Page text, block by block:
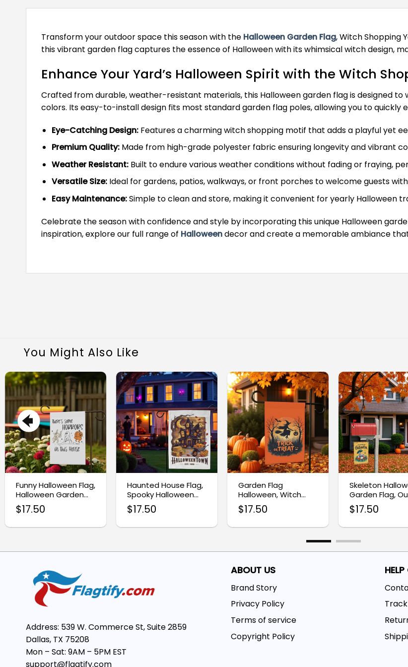
Transform your outdoor space this season with the Halloween Garden Flag, Witch Shopping
this vibrant garden flag captures the essence of Halloween with its whimsical witch design,
Enhance Your Yard’s Halloween Spirit with the Witch
Crafted from durable, weather-resistant materials, this Halloween garden flag is designed to
colors. Its easy-to-install design fits most standard garden flag poles, allowing you to quickly
Eye-Catching Design:Features a charming witch shopping motif that adds a playful yet
Premium Quality:Made from high-grade polyester fabric ensuring longevity and vibrant
Weather Resistant:Built to endure various weather conditions without fading or fraying,
Versatile Size:Ideal for gardens, patios, walkways, or front porches to welcome guests
Easy Maintenance:Simple to clean and store, making it convenient for yearly Halloween
Celebrate the season with confidence and style by incorporating this unique Halloween
inspiration, explore our full range of Halloweendecor and create a memorable ambiance
You Might Also Like
Funny Halloween Flag,
Halloween Garden
Flag
$17.50
Haunted House Flag,
Spooky Halloween
Garden Decoration
$17.50
Garden Flag
Halloween, Witch
Yard Decoration Flag
$17.50
Skeleton
Garden Flag,
Halloween Yard
Decor
$17.50
Address: 539 W. Commerce St, Suite 2859
Dallas, TX 75208
Mon – Sat: 9AM – 5PM EST
support@flagtify.com
ABOUT US
Brand Story
Privacy Policy
Terms of service
Copyright Policy